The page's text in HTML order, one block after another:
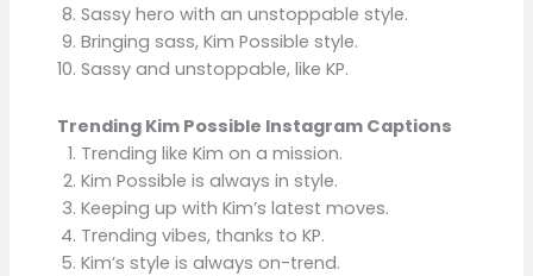
Sassy hero with an unstoppable style.
Bringing sass, Kim Possible style.
Sassy and unstoppable, like KP.
Trending Kim Possible Instagram Captions
Trending like Kim on a mission.
Kim Possible is always in style.
Keeping up with Kim’s latest moves.
Trending vibes, thanks to KP.
Kim’s style is always on-trend.